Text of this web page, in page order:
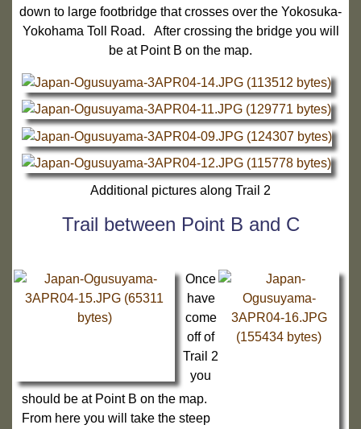
down to large footbridge that crosses over the Yokosuka-
Yokohama Toll Road. After crossing the bridge you will
be at Point B on the map.
Additional pictures along Trail 2
Trail between Point B and C
Once
have
come
off of
Trail 2
you
should be at Point B on the map.
From here you will take the steep